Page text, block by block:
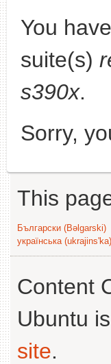
You
suite(s)
s390x.
Sorry,
This
Български (Bəlgarski)
українська (ukrajins'ka)
Content
Ubuntu
site.